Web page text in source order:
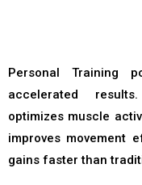
Personal Training
accelerated
optimizes muscle
improves movement
gains faster than